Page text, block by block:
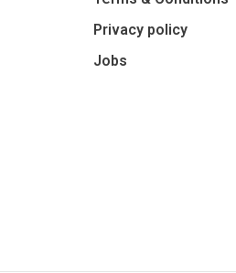
Privacy policy
Jobs